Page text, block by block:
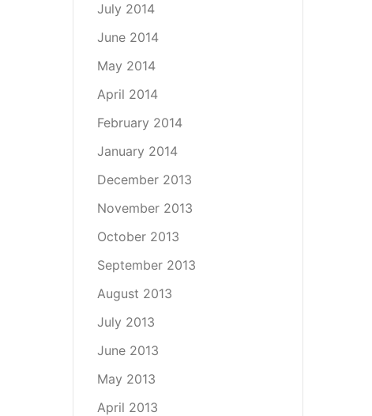
July 2014
June 2014
May 2014
April 2014
February 2014
January 2014
December 2013
November 2013
October 2013
September 2013
August 2013
July 2013
June 2013
May 2013
April 2013